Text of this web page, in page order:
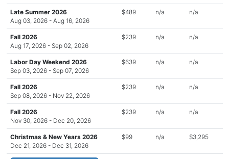
Late Summer 2026
Aug 03, 2026 - Aug 16, 2026
$489 n/a n/a
Fall 2026
Aug 17, 2026 - Sep 02, 2026
$239 n/a n/a
Labor Day Weekend 2026
Sep 03, 2026 - Sep 07, 2026
$639 n/a n/a
Fall 2026
Sep 08, 2026 - Nov 22, 2026
$239 n/a n/a
Fall 2026
Nov 30, 2026 - Dec 20, 2026
$239 n/a n/a
Christmas & New Years 2026
Dec 21, 2026 - Dec 31, 2026
$99 n/a $3,295